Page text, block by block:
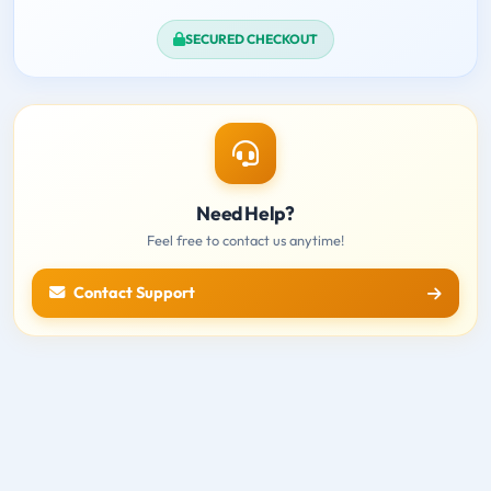
SECURED CHECKOUT
Need Help?
Feel free to contact us anytime!
Contact Support